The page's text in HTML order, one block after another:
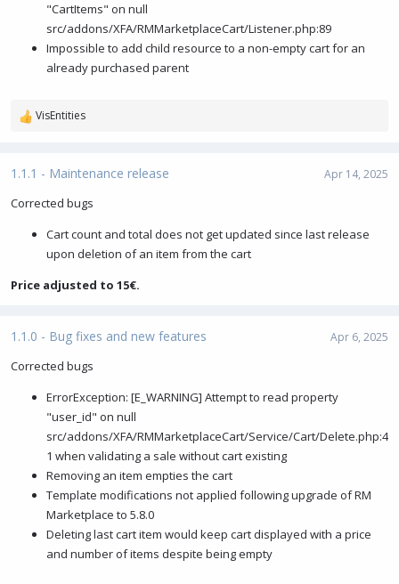
"CartItems" on null
src/addons/XFA/RMMarketplaceCart/Listener.php:89
Impossible to add child resource to a non-empty cart for an
already purchased parent
R
c
i
VisEntities
1.1.1 - Maintenance release Apr 14, 2025
Corrected bugs
Cart count and total does not get updated since last release
upon deletion of an item from the cart
Price adjusted to 15€.
1.1.0 - Bug fixes and new features Apr 6, 2025
Corrected bugs
ErrorException: [E_WARNING] Attempt to read property
"user_id" on null
src/addons/XFA/RMMarketplaceCart/Service/Cart/Delete.php:4
1 when validating a sale without cart existing
Removing an item empties the cart
Template modifications not applied following upgrade of RM
Marketplace to 5.8.0
Deleting last cart item would keep cart displayed with a price
and number of items despite being empty